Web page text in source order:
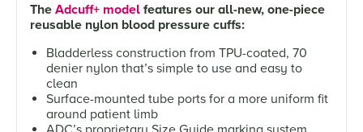
The Adcuff+ model features our all-new, one-piece
reusable nylon blood pressure cuffs:
Bladderless construction from TPU-coated, 70
denier nylon that’s simple to use and easy to
clean
Surface-mounted tube ports for a more uniform fit
around patient limb